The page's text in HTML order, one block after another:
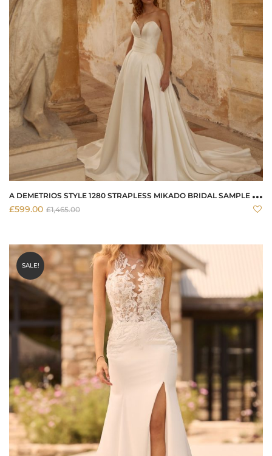
A
DEMETRIOS STYLE 1280 STRAPLESS MIKADO BRIDAL SAMPLE SALE WEDDING DRESS WEST LONDON
£1,465.00
£599.00
SALE!